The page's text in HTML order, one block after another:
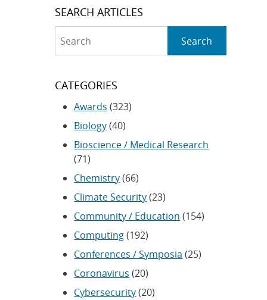
SEARCH ARTICLES
Search
CATEGORIES
Awards (323)
Biology(40)
Bioscience / Medical Research
(71)
Chemistry(66)
Climate Security(23)
Community / Education (154)
Computing(192)
Conferences / Symposia (25)
Coronavirus (20)
Cybersecurity(20)